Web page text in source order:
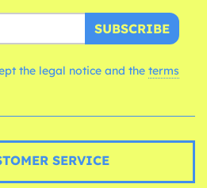
SUBSCRIBE
the legal notice and the terms
SERVICE